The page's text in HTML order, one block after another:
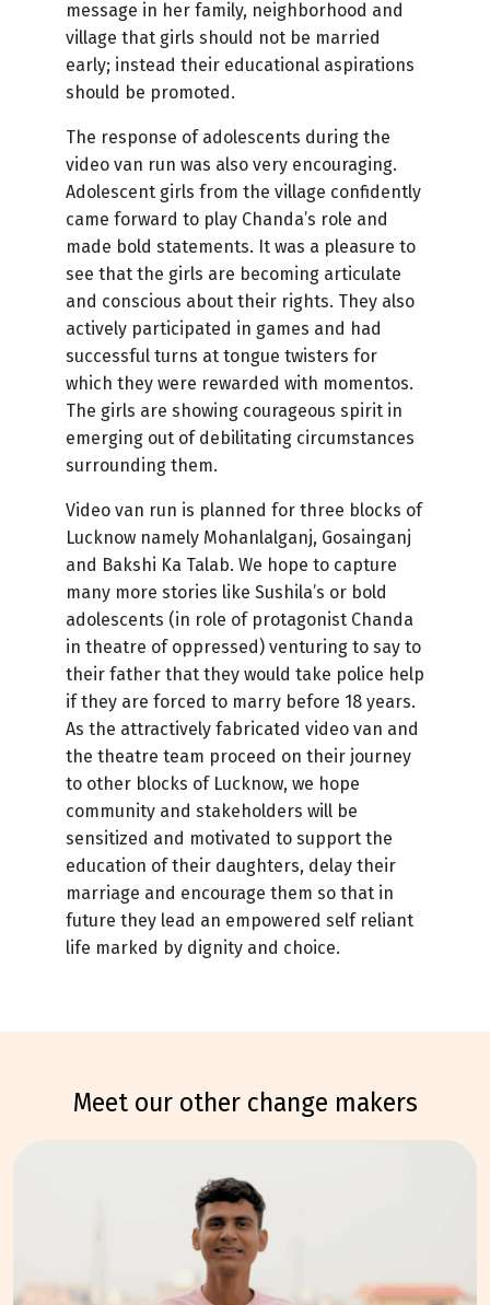
message in her family, neighborhood and
village that girls should not be married
early; instead their educational aspirations
should be promoted.
The response of adolescents during the
video van run was also very encouraging.
Adolescent girls from the village confidently
came forward to play Chanda’s role and
made bold statements. It was a pleasure to
see that the girls are becoming articulate
and conscious about their rights. They also
actively participated in games and had
successful turns at tongue twisters for
which they were rewarded with momentos.
The girls are showing courageous spirit in
emerging out of debilitating circumstances
surrounding them.
Video van run is planned for three blocks of
Lucknow namely Mohanlalganj, Gosainganj
and Bakshi Ka Talab. We hope to capture
many more stories like Sushila’s or bold
adolescents (in role of protagonist Chanda
in theatre of oppressed) venturing to say to
their father that they would take police help
if they are forced to marry before 18 years.
As the attractively fabricated video van and
the theatre team proceed on their journey
to other blocks of Lucknow, we hope
community and stakeholders will be
sensitized and motivated to support the
education of their daughters, delay their
marriage and encourage them so that in
future they lead an empowered self reliant
life marked by dignity and choice.
meet our other change makers